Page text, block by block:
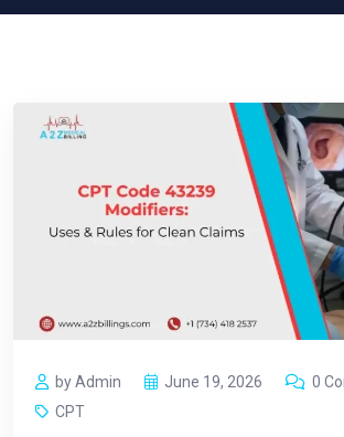
by Admin June 19, 2026
0
CPT